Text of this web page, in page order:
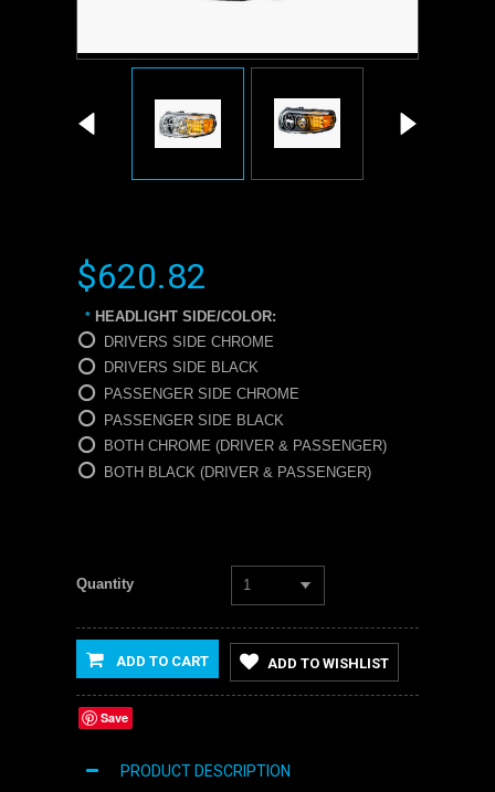
$620.82
* HEADLIGHT SIDE/COLOR:
DRIVERS SIDE CHROME
DRIVERS SIDE BLACK
PASSENGER SIDE CHROME
PASSENGER SIDE BLACK
BOTH CHROME (DRIVER & PASSENGER)
BOTH BLACK (DRIVER & PASSENGER)
Quantity 1
ADD TO CART ADD TO WISHLIST
Save
PRODUCT DESCRIPTION